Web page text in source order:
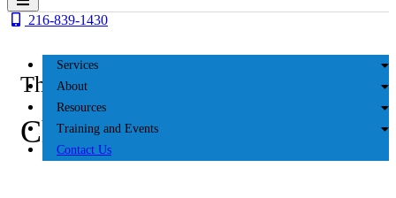
Services
About
Resources
Training and Events
Contact Us
216-839-1430
The DiJulius Group
Chatters 2023